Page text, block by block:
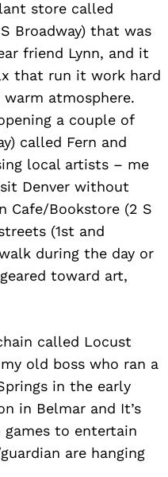
store called
Broadway) that was
friend Lynn, and it
that run it work hard
atmosphere.
a couple of
called Fern and
local artists – me
Denver without
Cafe/Bookstore (2 S
(1st and
during the day or
toward art,
called Locust
old boss who ran a
in the early
in Belmar and It’s
games to entertain
are hanging